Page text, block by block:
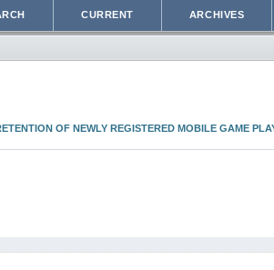
CURRENT ARCHIVES
OF NEWLY REGISTERED MOBILE GAME